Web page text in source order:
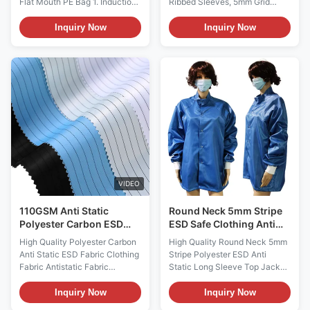
hood effect PE anti-static mesh
bag is formed by blow molding
a mixture of low-density
type low-density polyethylene
(LLDPE), followed by printing
with conductive ink, heat
sealing, and cutting to form.
Prevent static electricity from
being generated inside the bag,
and greatly protect static
sensitive components from
potential hazards. 2. Anti static
standard
Inquiry Now
Fabric, 3 Pockets,
Customizable Logo for
Cleanroom & Electronics
cleanrooms, electronics
manufacturing, laboratories,
and other environments where
static control is critical, this lab
coat ensures maximum
protection while maintaining
comfort and practicality. The
bright colors make it easy to
identify, adding a layer of
safety to busy workspaces.
Name ESD Anti
Inquiry Now
VIDEO
110GSM Anti Static
Polyester Carbon ESD
Clothing Material
High Quality Polyester Carbon
Anti Static ESD Fabric Clothing
Fabric Antistatic Fabric
Description: ESD Anti-static
fabric is ideal for clean room
environment, ESD fabric can
Inquiry Now
Round Neck 5mm Stripe
ESD Safe Clothing Anti
Static Long Sleeve Top
Jacket
High Quality Round Neck 5mm
Stripe Polyester ESD Anti
Static Long Sleeve Top Jacket
for Cleanroom Working ESD
Anti Static Long Sleeve Top
Jacket Material 99%
Inquiry Now